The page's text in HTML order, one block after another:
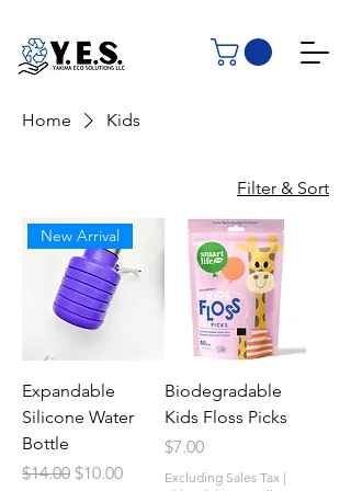
Home Kids
Filter & Sort
New Arrival
Expandable
Silicone Water
Bottle
Regular Price
$14.00 Sale Price
$10.00
Biodegradable
Kids Floss Picks
Price
$7.00
Excluding Sales Tax |